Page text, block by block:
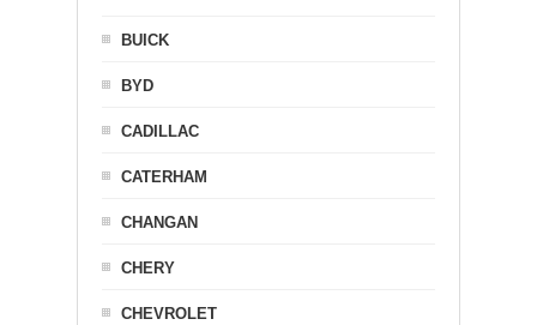
BUICK
BYD
CADILLAC
CATERHAM
CHANGAN
CHERY
CHEVROLET